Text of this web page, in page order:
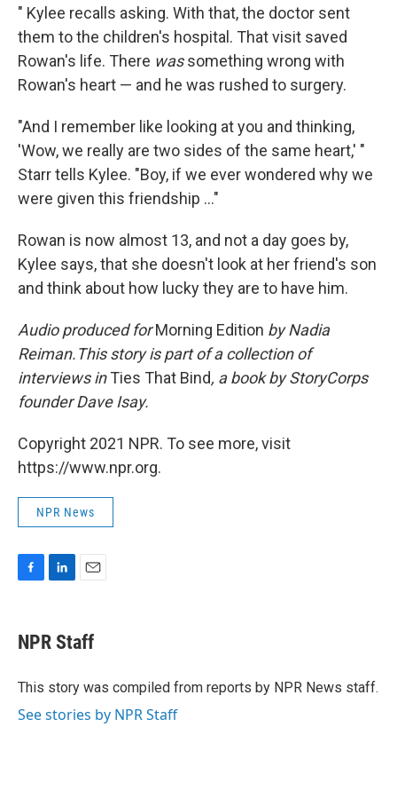
" Kylee recalls asking. With that, the doctor sent
them to the children's hospital. That visit saved
Rowan's life. There wassomething wrong with
Rowan's heart — and he was rushed to surgery.
"And I remember like looking at you and thinking,
'Wow, we really are two sides of the same heart,' "
Starr tells Kylee. "Boy, if we ever wondered why we
were given this friendship ..."
Rowan is now almost 13, and not a day goes by,
Kylee says, that she doesn't look at her friend's son
and think about how lucky they are to have him.
Audio produced forMorning Edition by Nadia
Reiman.This story is part of a collection of
interviews inTies That Bind, a book by StoryCorps
founder Dave Isay.
Copyright 2021 NPR. To see more, visit
https://www.npr.org.
NPR News
e
b
o
k
e
I
i
l
NPR Staff
This story was compiled from reports by NPR News staff.
See stories by NPR Staff